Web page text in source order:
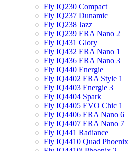
Fly IQ230 Compact
Fly IQ237 Dunamic
Fly IQ238 Jazz
Fly IQ239 ERA Nano 2
Fly IQ431 Glory
Fly IQ432 ERA Nano 1
Fly IQ436 ERA Nano 3
Fly IQ440 Energie
Fly IQ4402 ERA Style 1
Fly IQ4403 Energie 3
Fly IQ4404 Spark
Fly IQ4405 EVO Chiс 1
Fly IQ4406 ERA Nano 6
Fly IQ4407 ERA Nano 7
Fly IQ441 Radiance
Fly IQ4410 Quad Phoenix